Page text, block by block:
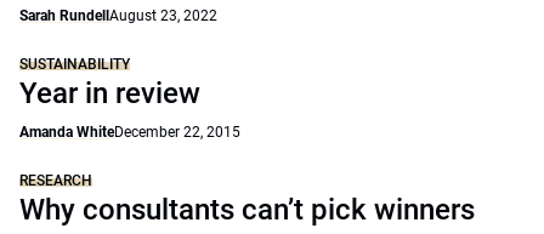
Sarah Rundell August 23, 2022
SUSTAINABILITY
Year in review
Amanda WhiteDecember 22, 2015
RESEARCH
Why consultants can’t pick winners